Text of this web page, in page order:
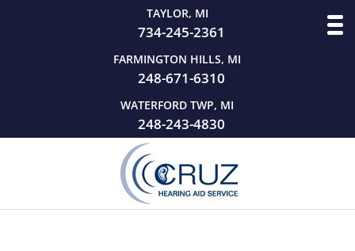
TAYLOR, MI
734-245-2361
FARMINGTON HILLS, MI
248-671-6310
WATERFORD TWP, MI
248-243-4830